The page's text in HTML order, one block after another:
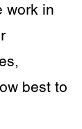
work in
best to